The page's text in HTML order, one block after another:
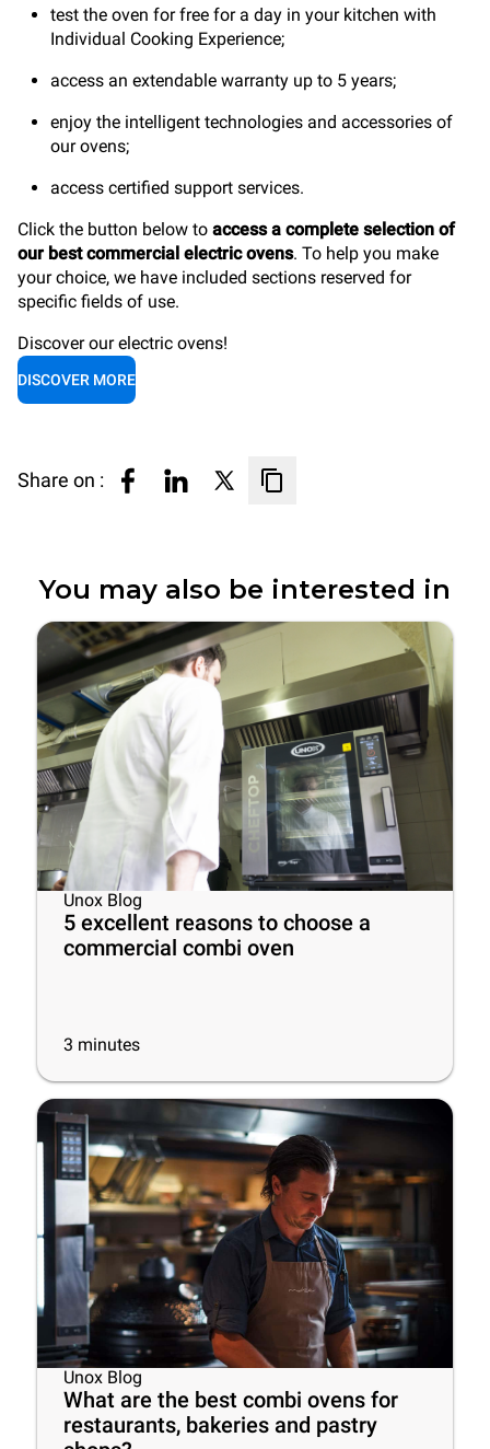
test the oven for free for a day in your kitchen with
Individual Cooking Experience;
access an extendable warranty up to 5 years;
enjoy the intelligent technologies and accessories of
our ovens;
access certified support services.
Click the button below to access a complete selection of
our best commercial electric ovens. To help you make
your choice, we have included sections reserved for
specific fields of use.
Discover our electric ovens!
DISCOVER MORE
Share on :
You may also be interested in
Unox Blog
5 excellent reasons to choose a
commercial combi oven
3 minutes
Unox Blog
What are the best combi ovens for
restaurants, bakeries and pastry